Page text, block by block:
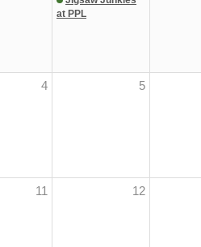
at PPL
4 5
11 12